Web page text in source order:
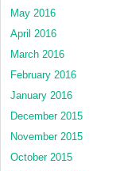
May 2016
April 2016
March 2016
February 2016
January 2016
December 2015
November 2015
October 2015